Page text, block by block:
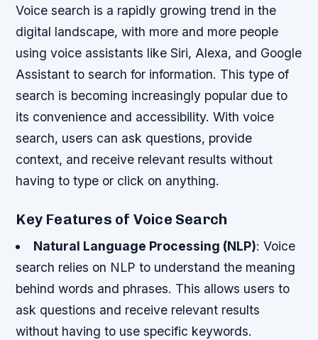
Voice search is a rapidly growing trend in the
digital landscape, with more and more people
using voice assistants like Siri, Alexa, and Google
Assistant to search for information. This type of
search is becoming increasingly popular due to
its convenience and accessibility. With voice
search, users can ask questions, provide
context, and receive relevant results without
having to type or click on anything.
Key Features of Voice Search
Natural Language Processing (NLP): Voice
search relies on NLP to understand the meaning
behind words and phrases. This allows users to
ask questions and receive relevant results
without having to use specific keywords.